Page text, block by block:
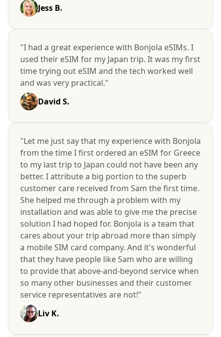
Jess B.
"I had a great experience with Bonjola eSIMs. I
used their eSIM for my Japan trip. It was my first
time trying out eSIM and the tech worked well
and was very practical."
David S.
"Let me just say that my experience with Bonjola
from the time I first ordered an eSIM for Greece
to my last trip to Japan could not have been any
better. I attribute a big portion to the superb
customer care received from Sam the first time.
She helped me through a problem with my
installation and was able to give me the precise
solution I had hoped for. Bonjola is a team that
cares about your trip abroad more than simply
a mobile SIM card company. And it's wonderful
that they have people like Sam who are willing
to provide that above-and-beyond service when
so many other businesses and their customer
service representatives are not!"
Liv K.